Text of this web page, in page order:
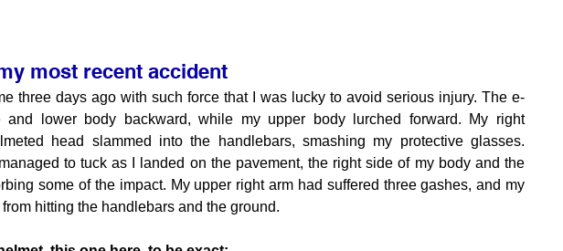
most recent accident
three days ago with such force that I was lucky to avoid serious injury. The e-
lower body backward, while my upper body lurched forward. My right
head slammed into the handlebars, smashing my protective glasses.
to tuck as I landed on the pavement, the right side of my body and the
some of the impact. My upper right arm had suffered three gashes, and my
hitting the handlebars and the ground.